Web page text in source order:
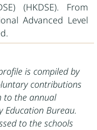
(HKDSE). From
Advanced Level
is compiled by
contributions
to the annual
Education Bureau.
to the schools